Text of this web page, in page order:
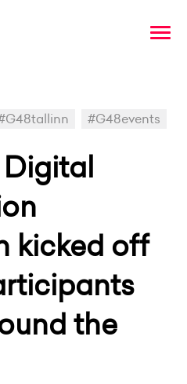
#G48events
kicked off
the